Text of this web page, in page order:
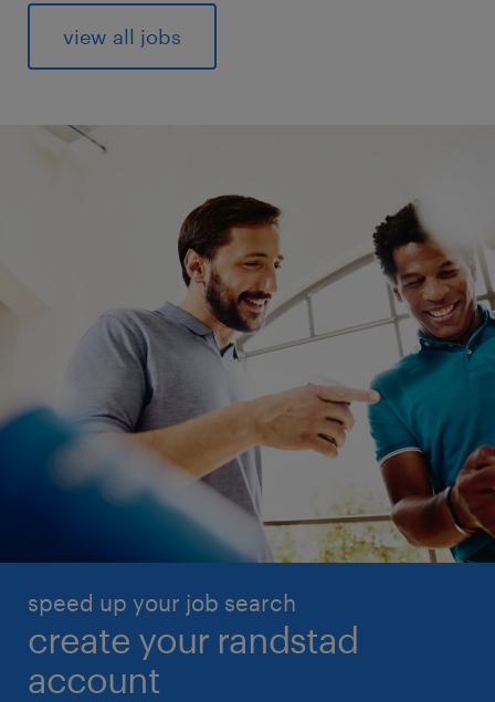
view all jobs
speed up your job search
create your randstad
account